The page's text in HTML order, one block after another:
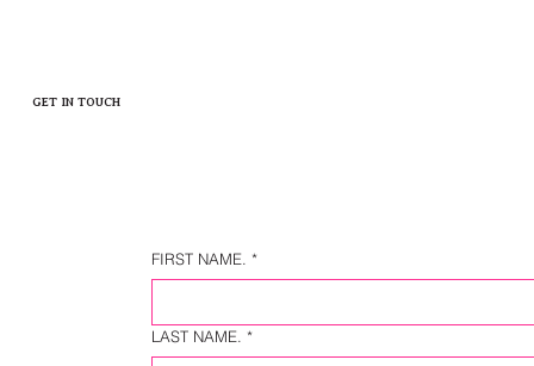
GET IN TOUCH
FIRST NAME. *
LAST NAME. *